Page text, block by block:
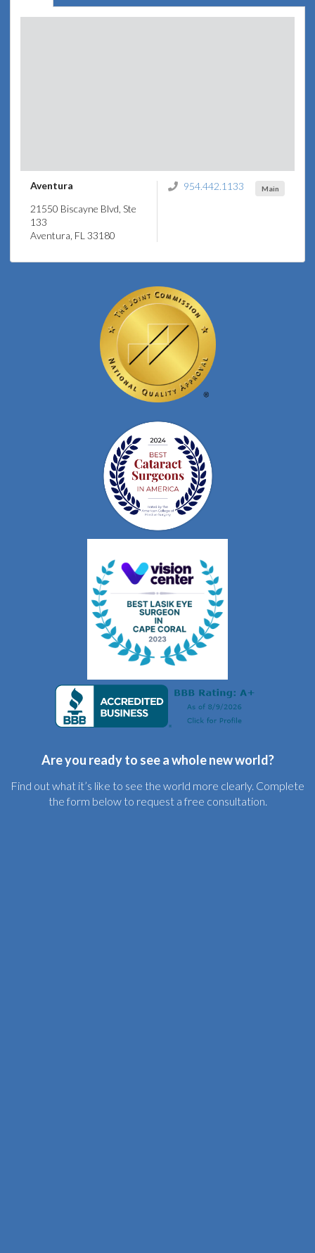
Aventura
21550 Biscayne Blvd, Ste
133
Aventura, FL 33180
Main
954.442.1133
Are you ready to see a whole new world?
Find out what it’s like to see the world more clearly. Complete
the form below to request a free consultation.